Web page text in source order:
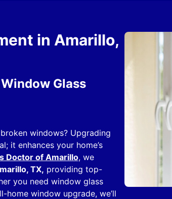
in Amarillo,
Glass
windows? Upgrading
it enhances your home’s
Doctor of Amarillo, we
TX, providing top-
you need window glass
home window upgrade, we’ll